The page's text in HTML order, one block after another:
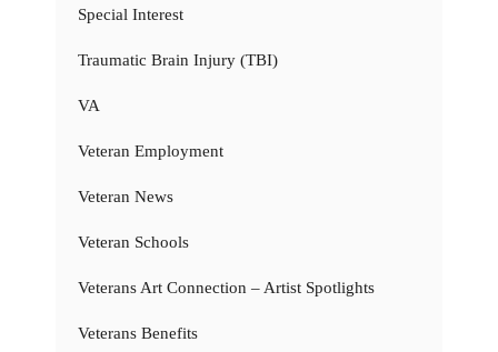
Special Interest
Traumatic Brain Injury (TBI)
VA
Veteran Employment
Veteran News
Veteran Schools
Veterans Art Connection – Artist Spotlights
Veterans Benefits